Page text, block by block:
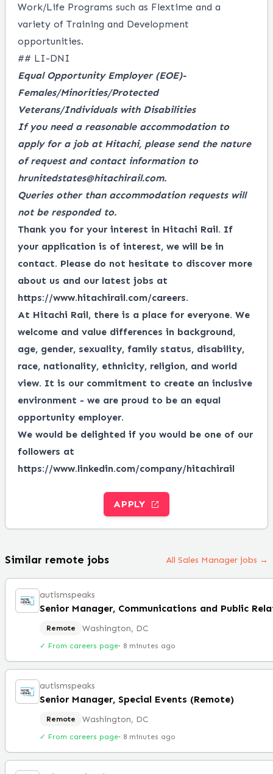
Work/Life Programs such as Flextime and a
variety of Training and Development
opportunities.
## LI-DNI
Equal Opportunity Employer (EOE)-
Females/Minorities/Protected
Veterans/Individuals with Disabilities
If you need a reasonable accommodation to
apply for a job at Hitachi, please send the nature
of request and contact information to
hrunitedstates@hitachirail.com.
Queries other than accommodation requests will
not be responded to.
Thank you for your interest in Hitachi Rail. If
your application is of interest, we will be in
contact. Please do not hesitate to discover more
about us and our latest jobs at
https://www.hitachirail.com/careers.
At Hitachi Rail, there is a place for everyone. We
welcome and value differences in background,
age, gender, sexuality, family status, disability,
race, nationality, ethnicity, religion, and world
view. It is our commitment to create an inclusive
environment - we are proud to be an equal
opportunity employer.
We would be delighted if you would be one of our
followers at
https://www.linkedin.com/company/hitachirail
APPLY
Similar remote jobs All Sales Manager jobs →
autismspeaks
Remote Washington, DC
✓ From careers page· 8 minutes ago
autismspeaks
Senior Manager, Special Events (Remote)
Remote Washington, DC
✓ From careers page· 8 minutes ago